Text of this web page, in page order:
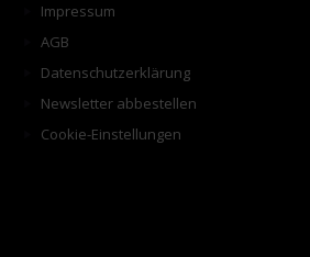
Impressum
AGB
Datenschutzerklärung
Newsletter abbestellen
Cookie-Einstellungen